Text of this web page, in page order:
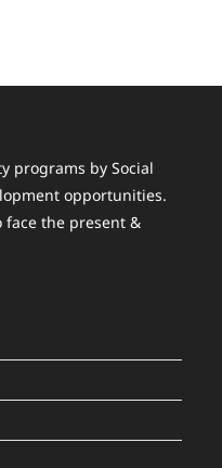
programs by Social
opportunities.
the present &